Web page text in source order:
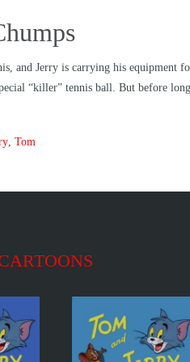
and Jerry is carrying his equipment
“killer” tennis ball. But before
, Tom